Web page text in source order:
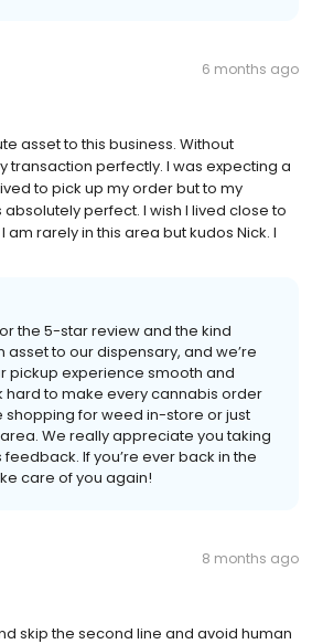
6 months ago
asset to this business. Without
transaction perfectly. I was expecting a
to pick up my order but to my
perfect. I wish I lived close to
rarely in this area but kudos Nick. I
the 5-star review and the kind
asset to our dispensary, and we’re
pickup experience smooth and
hard to make every cannabis order
shopping for weed in-store or just
We really appreciate you taking
If you’re ever back in the
care of you again!
8 months ago
skip the second line and avoid human